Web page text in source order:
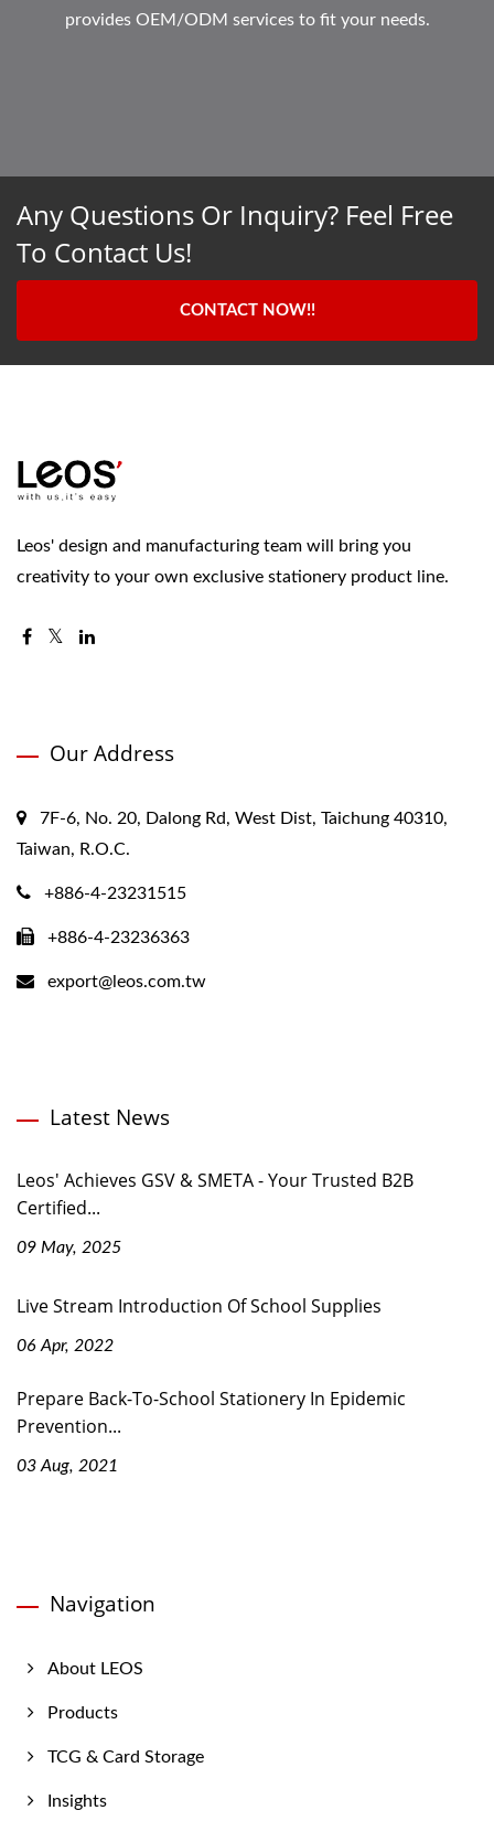
provides OEM/ODM services to fit your needs.
Any Questions Or Inquiry? Feel Free
To Contact Us!
CONTACT NOW!!
Leos' design and manufacturing team will bring you
creativity to your own exclusive stationery product line.
Our Address
7F-6, No. 20, Dalong Rd, West Dist, Taichung 40310,
Taiwan, R.O.C.
+886-4-23231515
+886-4-23236363
export@leos.com.tw
Latest News
Leos' Achieves GSV & SMETA - Your Trusted B2B
Certified...
09 May, 2025
Live Stream Introduction Of School Supplies
06 Apr, 2022
Prepare Back-To-School Stationery In Epidemic
Prevention...
03 Aug, 2021
Navigation
About LEOS
Products
TCG & Card Storage
Insights